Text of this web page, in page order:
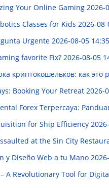
Your Online Gaming 2026-
Classes for Kids 2026-
Urgente 2026-08-05
favorite Fix? 2026-08-05
криптокошельков: как это
Booking Your Retreat 2026-
Forex Terpercaya:
for Ship Efficiency
at the Sin City
y Diseño Web a tu Mano
A Revolutionary Tool for